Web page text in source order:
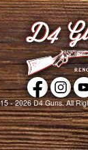
- 2026D4 Guns. All